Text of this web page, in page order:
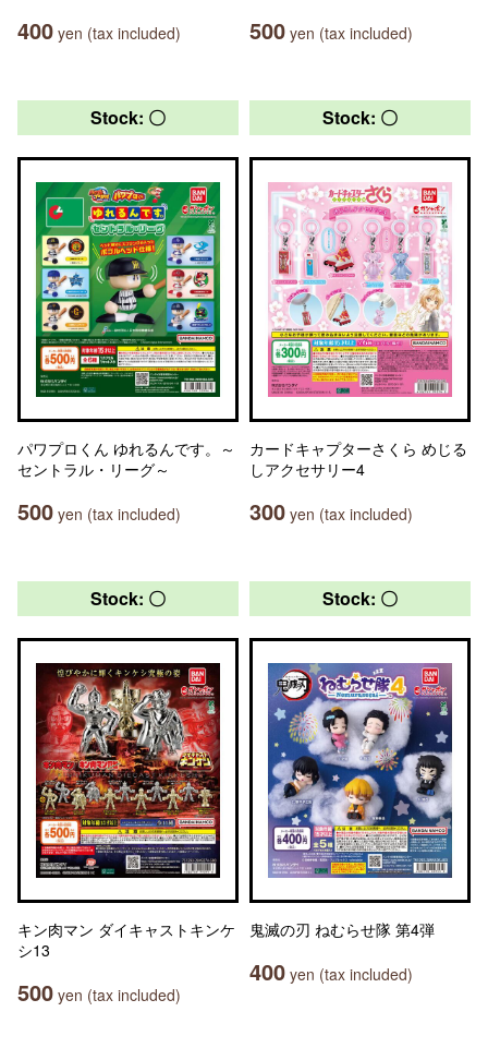
400 yen (tax included) 500 yen (tax included)
Stock: 〇
パワプロくん ゆれるんです。～
セントラル・リーグ～
500 yen (tax included)
Stock: 〇
カードキャプターさくら めじる
しアクセサリー4
300 yen (tax included)
Stock: 〇
キン肉マン ダイキャストキンケ
シ13
500 yen (tax included)
Stock: 〇
鬼滅の刃 ねむらせ隊 第4弾
400 yen (tax included)